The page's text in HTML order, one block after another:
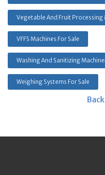
Vegetable And Fruit Processing
VFFS Machines For Sale
Washing And Sanitizing
Weighing Systems For Sale